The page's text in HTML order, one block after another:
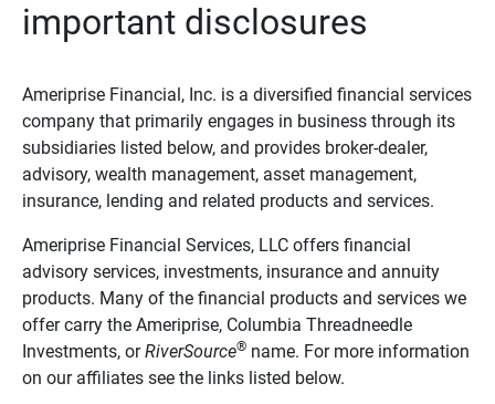
important disclosures
Ameriprise Financial, Inc. is a diversified financial services
company that primarily engages in business through its
subsidiaries listed below, and provides broker-dealer,
advisory, wealth management, asset management,
insurance, lending and related products and services.
Ameriprise Financial Services, LLC offers financial
advisory services, investments, insurance and annuity
products. Many of the financial products and services we
offer carry the Ameriprise, Columbia Threadneedle
Investments, orRiverSource®name. For more information
on our affiliates see the links listed below.